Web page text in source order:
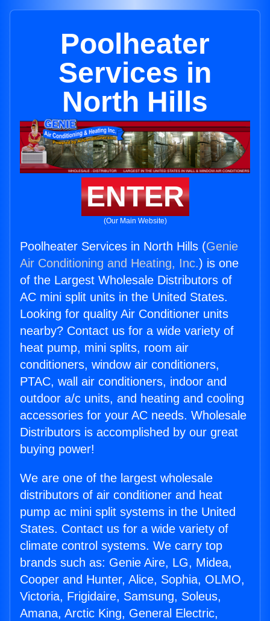
Poolheater
Services in
North Hills
ENTER
(Our Main Website)
Poolheater Services in North Hills (Genie
Air Conditioning and Heating, Inc.) is one
of the Largest Wholesale Distributors of
AC mini split units in the United States.
Looking for quality Air Conditioner units
nearby? Contact us for a wide variety of
heat pump, mini splits, room air
conditioners, window air conditioners,
PTAC, wall air conditioners, indoor and
outdoor a/c units, and heating and cooling
accessories for your AC needs. Wholesale
Distributors is accomplished by our great
buying power!
We are one of the largest wholesale
distributors of air conditioner and heat
pump ac mini split systems in the United
States. Contact us for a wide variety of
climate control systems. We carry top
brands such as: Genie Aire, LG, Midea,
Cooper and Hunter, Alice, Sophia, OLMO,
Victoria, Frigidaire, Samsung, Soleus,
Amana, Arctic King, General Electric,